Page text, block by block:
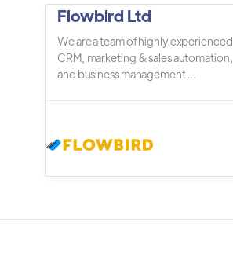
Flowbird Ltd
We are a team of highly experienced
CRM, marketing & sales automation,
and business management ...